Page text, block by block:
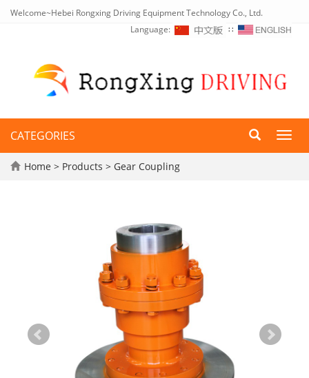
Welcome~Hebei Rongxing Driving Equipment Technology Co., Ltd.
Language:
∷
CATEGORIES
Home > Products > Gear Coupling